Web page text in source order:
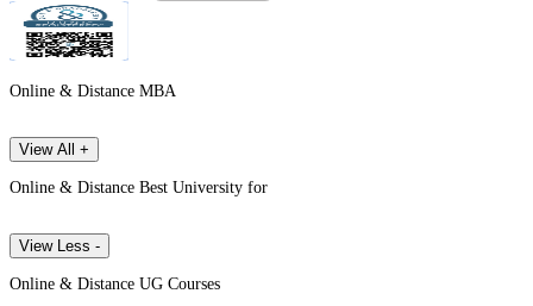
Online & Distance MBA
View All +
Online & Distance Best University for
View Less -
Online & Distance UG Courses